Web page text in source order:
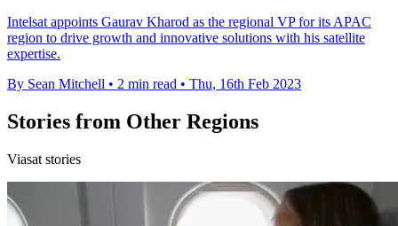
Intelsat appoints Gaurav Kharod as the regional VP for its APAC
region to drive growth and innovative solutions with his satellite
expertise.
By Sean Mitchell • 2 min read • Thu, 16th Feb 2023
Stories from Other Regions
Viasat stories